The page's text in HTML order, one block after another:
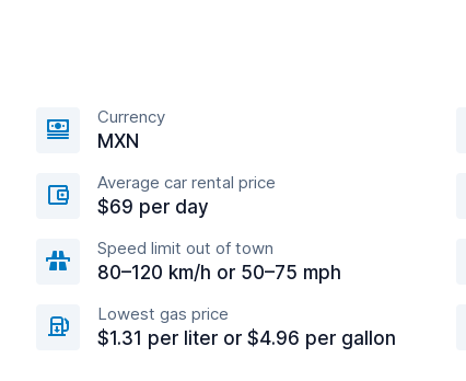
Currency
MXN
Average car rental price
$69 per day
Speed limit out of town
80–120 km/h or 50–75 mph
Lowest gas price
$1.31 per liter or $4.96 per gallon